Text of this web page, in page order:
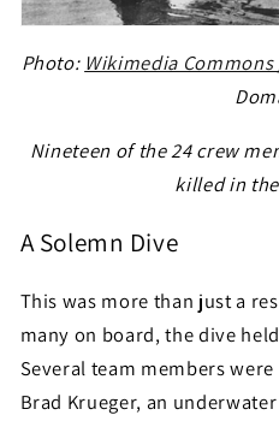
Photo: Wikimedia Commons
Nineteen of the 24 crew
killed in
A Solemn Dive
This was more than just a
many on board, the dive
Several team members
Brad Krueger, an